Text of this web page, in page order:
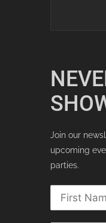
Join our
upcoming
parties.